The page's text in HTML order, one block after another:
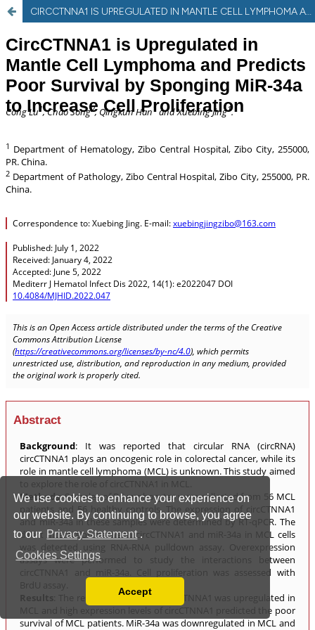
We use cookies to enhance your experience on
our website. By continuing to browse, you agree
to our Privacy Statement .
Cookies Settings
Read our Privacy Policy
You can disable them by changing your browser
Accept
CIRCCTNNA1 IS UPREGULATED IN MANTLE CELL LYMPHOMA AND PREDICTS POOR SURVIVAL BY SPONGING MIR-34A TO INCREASE CELL PROLIFERATION.